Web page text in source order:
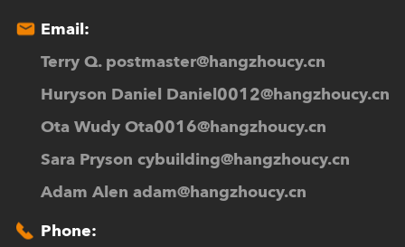
Email:
Terry Q. postmaster@hangzhoucy.cn
Huryson Daniel Daniel0012@hangzhoucy.cn
Ota Wudy Ota0016@hangzhoucy.cn
Sara Pryson cybuilding@hangzhoucy.cn
Adam Alen adam@hangzhoucy.cn
Phone: